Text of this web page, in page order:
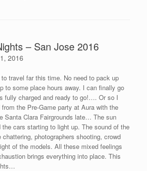
– San Jose 2016
2016
travel far this time. No need to pack up
to some place hours away. I can finally go
fully charged and ready to go!…. Or so I
the Pre-Game party at Aura with the
Santa Clara Fairgrounds late… The sun
cars starting to light up. The sound of the
photographers shooting, crowd
of the models. All these mixed feelings
brings everything into place. This